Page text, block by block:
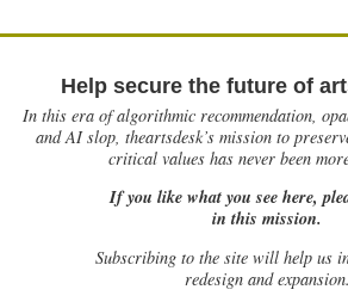
Help secure the future of
In this era of algorithmic recommendation,
and AI slop, theartsdesk’s mission to
critical values has never been
If you like what you see here,
in this mission.
Subscribing to the site will help us
redesign and expansion.